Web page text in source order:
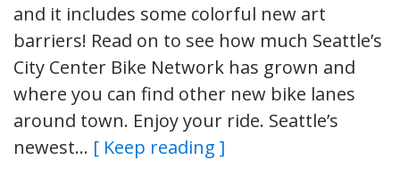
and it includes some colorful new art
barriers! Read on to see how much Seattle’s
City Center Bike Network has grown and
where you can find other new bike lanes
around town. Enjoy your ride. Seattle’s
newest… [ Keep reading ]